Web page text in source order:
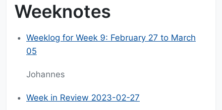
Weeknotes
Weeklog for Week 9: February 27 to March
05
Johannes
Week in Review 2023-02-27